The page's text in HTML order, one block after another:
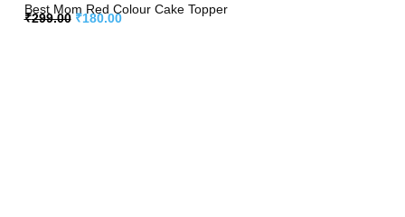
Best Mom Red Colour Cake Topper
₹299.00 ₹180.00